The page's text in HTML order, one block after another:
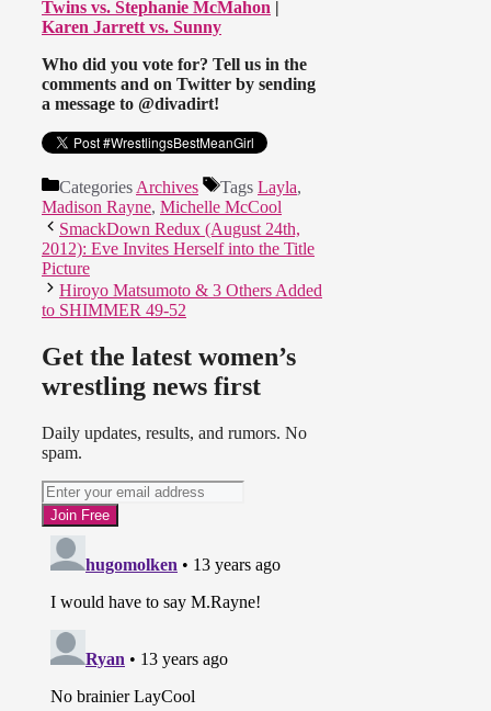
Twins vs. Stephanie McMahon |
Karen Jarrett vs. Sunny
Who did you vote for? Tell us in the
comments and on Twitter by sending
a message to @divadirt!
Categories Archives Tags Layla,
Madison Rayne, Michelle McCool
SmackDown Redux (August 24th,
2012): Eve Invites Herself into the Title
Picture
Hiroyo Matsumoto & 3 Others Added
to SHIMMER 49-52
Get the latest women’s
wrestling news first
Daily updates, results, and rumors. No
spam.